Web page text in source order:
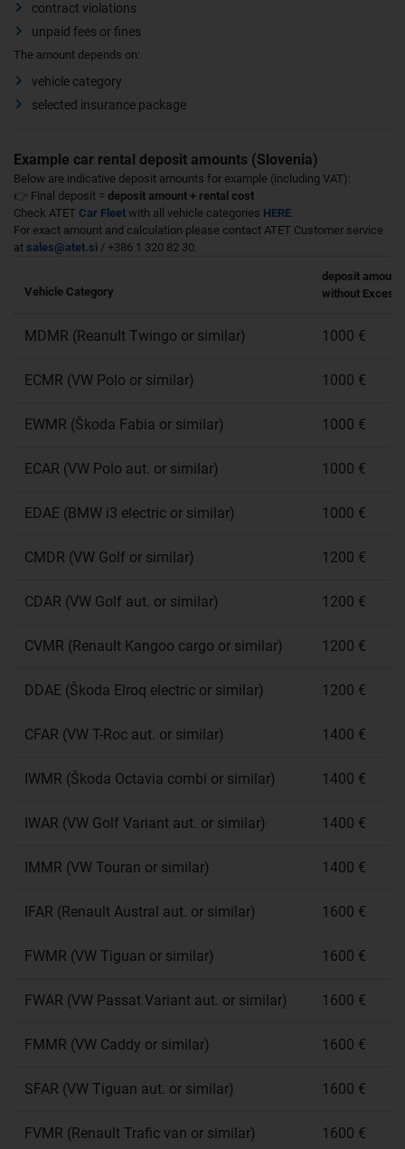
contract violations
unpaid fees or fines
The amount depends on:
vehicle category
selected insurance package
Example car rental deposit amounts (Slovenia)
Below are indicative deposit amounts for example (including VAT):
👉 Final deposit = deposit amount + rental cost
Check ATET Car Fleet with all vehicle categories HERE.
For exact amount and calculation please contact ATET Customer service
at sales@atet.si / +386 1 320 82 30.
Vehicle Category
deposit amount
without
MDMR (Reanult Twingo or similar) 1000 €
ECMR (VW Polo or similar) 1000 €
EWMR (Škoda Fabia or similar) 1000 €
ECAR (VW Polo aut. or similar) 1000 €
EDAE (BMW i3 electric or similar) 1000 €
CMDR (VW Golf or similar) 1200 €
CDAR (VW Golf aut. or similar) 1200 €
CVMR (Renault Kangoo cargo or similar) 1200 €
DDAE (Škoda Elroq electric or similar) 1200 €
CFAR (VW T-Roc aut. or similar) 1400 €
IWMR (Škoda Octavia combi or similar) 1400 €
IWAR (VW Golf Variant aut. or similar) 1400 €
IMMR (VW Touran or similar) 1400 €
IFAR (Renault Austral aut. or similar) 1600 €
FWMR (VW Tiguan or similar) 1600 €
FWAR (VW Passat Variant aut. or similar) 1600 €
FMMR (VW Caddy or similar) 1600 €
SFAR (VW Tiguan aut. or similar) 1600 €
FVMR (Renault Trafic van or similar) 1600 €